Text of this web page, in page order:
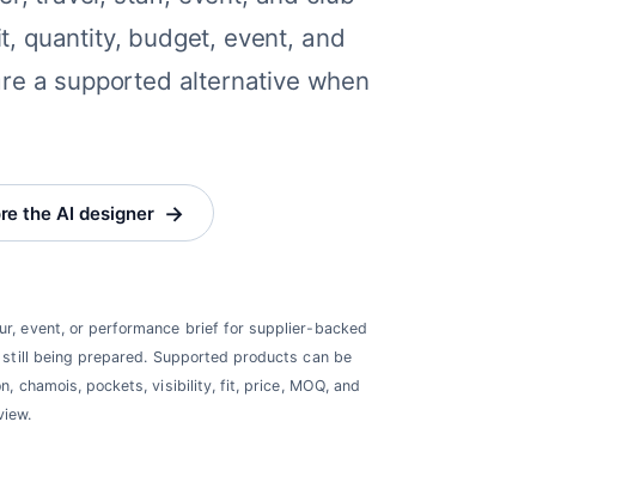
quantity, budget, event, and
a supported alternative when
the AI designer →
event, or performance brief for supplier-backed
being prepared. Supported products can be
chamois, pockets, visibility, fit, price, MOQ, and